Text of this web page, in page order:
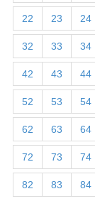
22 23 24
32 33 34
42 43 44
52 53 54
62 63 64
72 73 74
82 83 84